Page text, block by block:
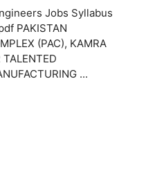
Jobs Syllabus
PAKISTAN
(PAC), KAMRA
...